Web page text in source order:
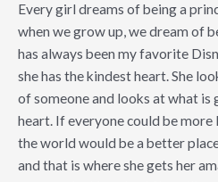
Every girl dreams of being a
when we grow up, we dream of
has always been my favorite
she has the kindest heart. She
of someone and looks at what is
heart. If everyone could be more
the world would be a better
and that is where she gets her